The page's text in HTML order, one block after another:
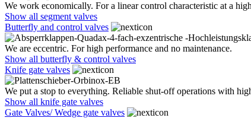
We work economically. For a linear control characteristic at a
Show all segment valves
Butterfly and control valves
We are eccentric. For high performance and no maintenance.
Show all butterfly & control valves
Knife gate valves
We put a stop to everything. Reliable shut-off operations with
Show all knife gate valves
Gate Valves/ Wedge gate valves